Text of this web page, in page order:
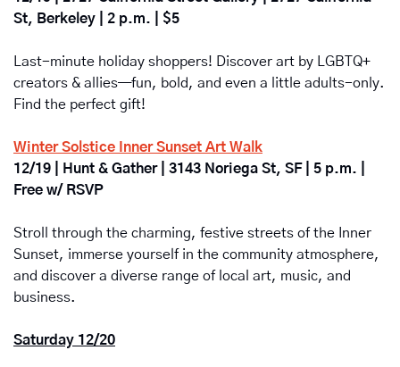
St, Berkeley | 2 p.m. | $5
Last-minute holiday shoppers! Discover art by LGBTQ+
creators & allies—fun, bold, and even a little adults-only.
Find the perfect gift!
Winter Solstice Inner Sunset Art Walk
12/19 | Hunt & Gather | 3143 Noriega St, SF | 5 p.m. |
Free w/ RSVP
Stroll through the charming, festive streets of the Inner
Sunset, immerse yourself in the community atmosphere,
and discover a diverse range of local art, music, and
business.
Saturday 12/20